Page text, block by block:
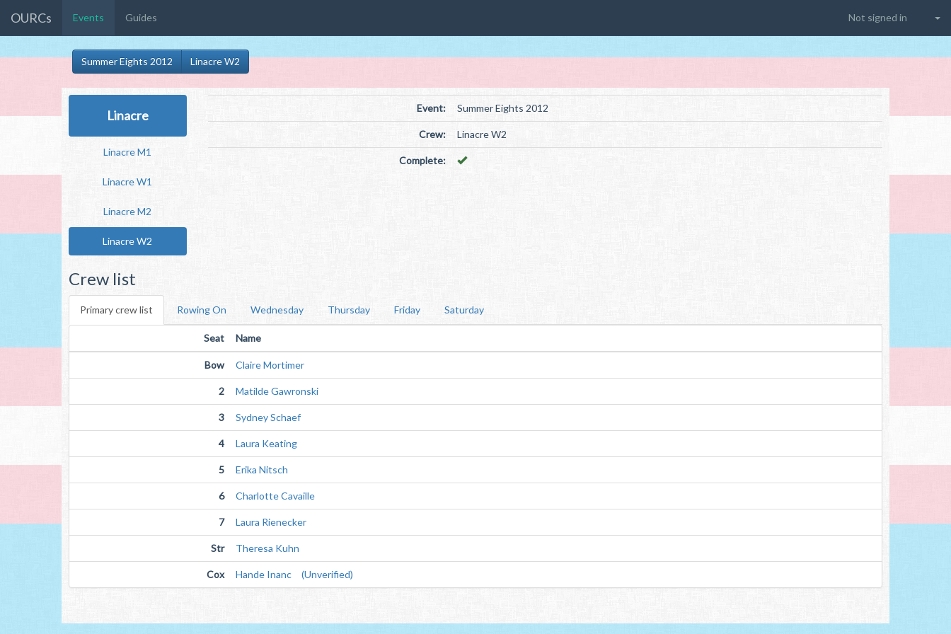
OURCs Events Guides Not signed in
Summer Eights 2012 Linacre W2
Linacre
Linacre M1
Linacre W1
Linacre M2
Linacre W2
Event: Summer Eights 2012
Crew: Linacre W2
Complete:
Crew list
Primary crew list Rowing On Wednesday Thursday Friday Saturday
Seat Name
Bow Claire Mortimer
2 Matilde Gawronski
3 Sydney Schaef
4 Laura Keating
5 Erika Nitsch
6 Charlotte Cavaille
7 Laura Rienecker
Str Theresa Kuhn
Cox Hande Inanc (Unverified)